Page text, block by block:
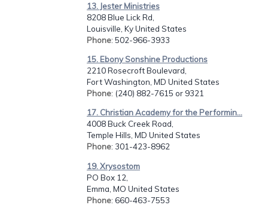
13. Jester Ministries
8208 Blue Lick Rd,
Louisville, Ky United States
Phone: 502-966-3933
15. Ebony Sonshine Productions
2210 Rosecroft Boulevard,
Fort Washington, MD United States
Phone: (240) 882-7615 or 9321
17. Christian Academy for the Performin...
4008 Buck Creek Road,
Temple Hills, MD United States
Phone: 301-423-8962
19. Xrysostom
PO Box 12,
Emma, MO United States
Phone: 660-463-7553